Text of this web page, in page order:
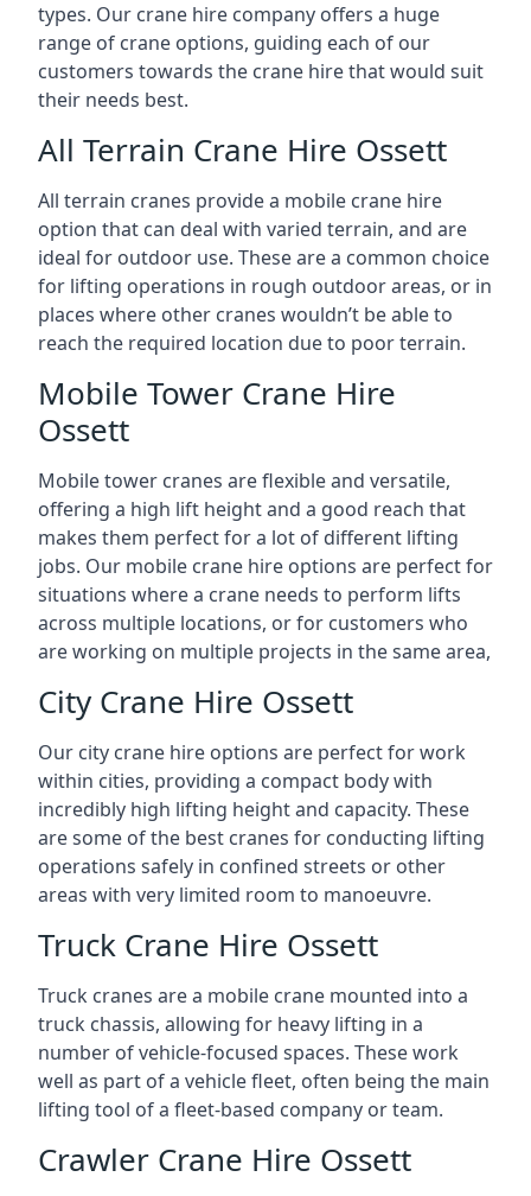
types. Our crane hire company offers a huge
range of crane options, guiding each of our
customers towards the crane hire that would suit
their needs best.
All Terrain Crane Hire Ossett
All terrain cranes provide a mobile crane hire
option that can deal with varied terrain, and are
ideal for outdoor use. These are a common choice
for lifting operations in rough outdoor areas, or in
places where other cranes wouldn’t be able to
reach the required location due to poor terrain.
Mobile Tower Crane Hire
Ossett
Mobile tower cranes are flexible and versatile,
offering a high lift height and a good reach that
makes them perfect for a lot of different lifting
jobs. Our mobile crane hire options are perfect for
situations where a crane needs to perform lifts
across multiple locations, or for customers who
are working on multiple projects in the same area,
City Crane Hire Ossett
Our city crane hire options are perfect for work
within cities, providing a compact body with
incredibly high lifting height and capacity. These
are some of the best cranes for conducting lifting
operations safely in confined streets or other
areas with very limited room to manoeuvre.
Truck Crane Hire Ossett
Truck cranes are a mobile crane mounted into a
truck chassis, allowing for heavy lifting in a
number of vehicle-focused spaces. These work
well as part of a vehicle fleet, often being the main
lifting tool of a fleet-based company or team.
Crawler Crane Hire Ossett